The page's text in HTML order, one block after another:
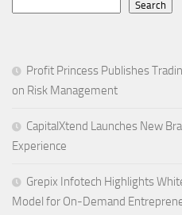
Search
Profit Princess Publishes
on Risk Management
CapitalXtend Launches New
Experience
Grepix Infotech Highlights
Model for On-Demand